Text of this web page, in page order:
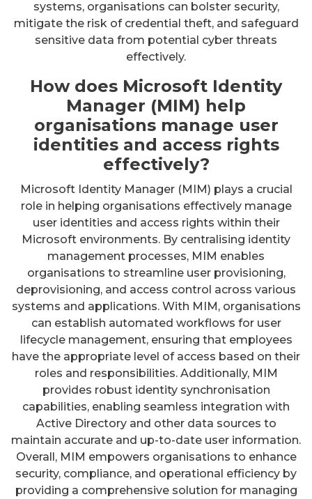
systems, organisations can bolster security,
mitigate the risk of credential theft, and safeguard
sensitive data from potential cyber threats
effectively.
How does Microsoft Identity
Manager (MIM) help
organisations manage user
identities and access rights
effectively?
Microsoft Identity Manager (MIM) plays a crucial
role in helping organisations effectively manage
user identities and access rights within their
Microsoft environments. By centralising identity
management processes, MIM enables
organisations to streamline user provisioning,
deprovisioning, and access control across various
systems and applications. With MIM, organisations
can establish automated workflows for user
lifecycle management, ensuring that employees
have the appropriate level of access based on their
roles and responsibilities. Additionally, MIM
provides robust identity synchronisation
capabilities, enabling seamless integration with
Active Directory and other data sources to
maintain accurate and up-to-date user information.
Overall, MIM empowers organisations to enhance
security, compliance, and operational efficiency by
providing a comprehensive solution for managing